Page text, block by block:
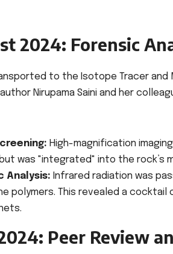
2024: Forensic
to the Isotope Tracer and
author Nirupama Saini and her
High-magnification
was "integrated" into the rock’s
Analysis: Infrared radiation was
polymers. This revealed a cocktail
Peer Review